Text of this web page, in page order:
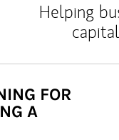
Helping
FOR
A